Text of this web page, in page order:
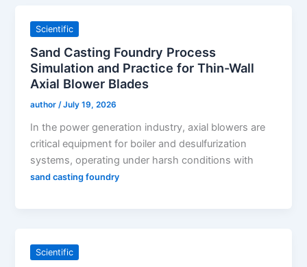
Scientific
Sand Casting Foundry Process
Simulation and Practice for Thin-Wall
Axial Blower Blades
author/July 19, 2026
In the power generation industry, axial blowers are
critical equipment for boiler and desulfurization
systems, operating under harsh conditions with
sand casting foundry
Scientific